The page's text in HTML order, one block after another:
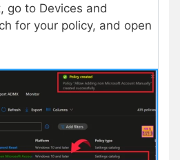
go to Devices and
for your policy, and open